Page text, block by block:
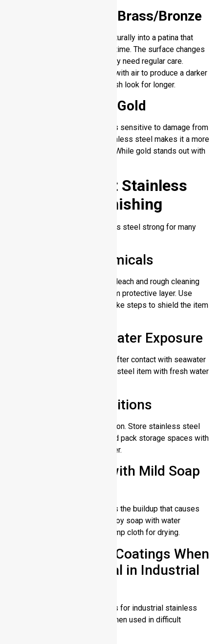
Stainless Steel – Brass/Bronze
Brass and bronze transform naturally into a patina that
changes the metal’s color with time. The surface changes
offer unique personality but they need regular care.
Stainless steel does not react with air to produce a darker
surface which maintains its fresh look for longer.
Stainless Steel – Gold
Gold resists dulling but remains sensitive to damage from
scratches. The strength of stainless steel makes it a more
reliable choice for regular use. While gold stands out with
How to Prevent Stainless
Steel from Tarnishing
Proper handling keeps stainless steel strong for many
Avoid Harsh Chemicals
Highly acidic substances like bleach and rough cleaning
tools harm the metal’s chromium protective layer. Use
gentle cleaning products and take steps to shield the item
Rinse After Saltwater Exposure
Salt can accelerate corrosion. After contact with seawater
or salty air rinse your stainless steel item with fresh water
Store in Dry Conditions
High humidity promotes oxidation. Store stainless steel
items in low moisture areas and pack storage spaces with
silica gel packs to remove water.
Clean Regularly with Mild Soap
Cleaning away dirt and oil stops the buildup that causes
damage. For this purpose employ soap with water
(lukewarm) and a microfiber damp cloth for drying.
Apply Protective Coatings When
Using the Material in Industrial
Specialized protective coatings for industrial stainless
steel can boost its durability when used in difficult